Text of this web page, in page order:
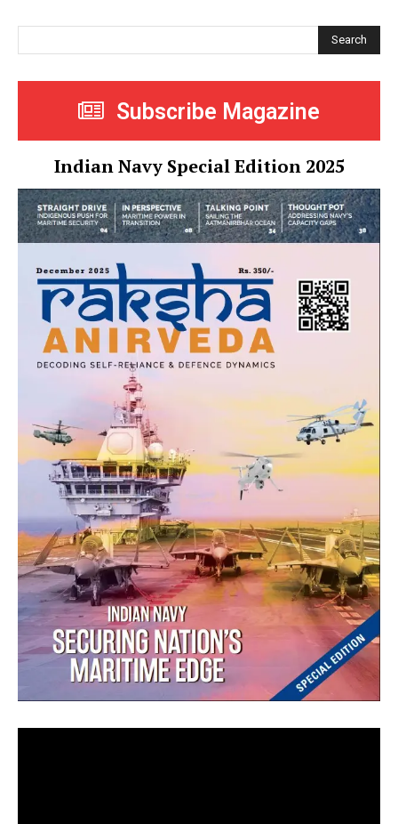
Search
Subscribe Magazine
Indian Navy Special Edition 2025